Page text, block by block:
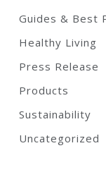
Guides & Best
Healthy Living
Press Release
Products
Sustainability
Uncategorized